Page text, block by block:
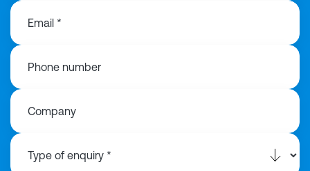
Email *
Phone number
Company